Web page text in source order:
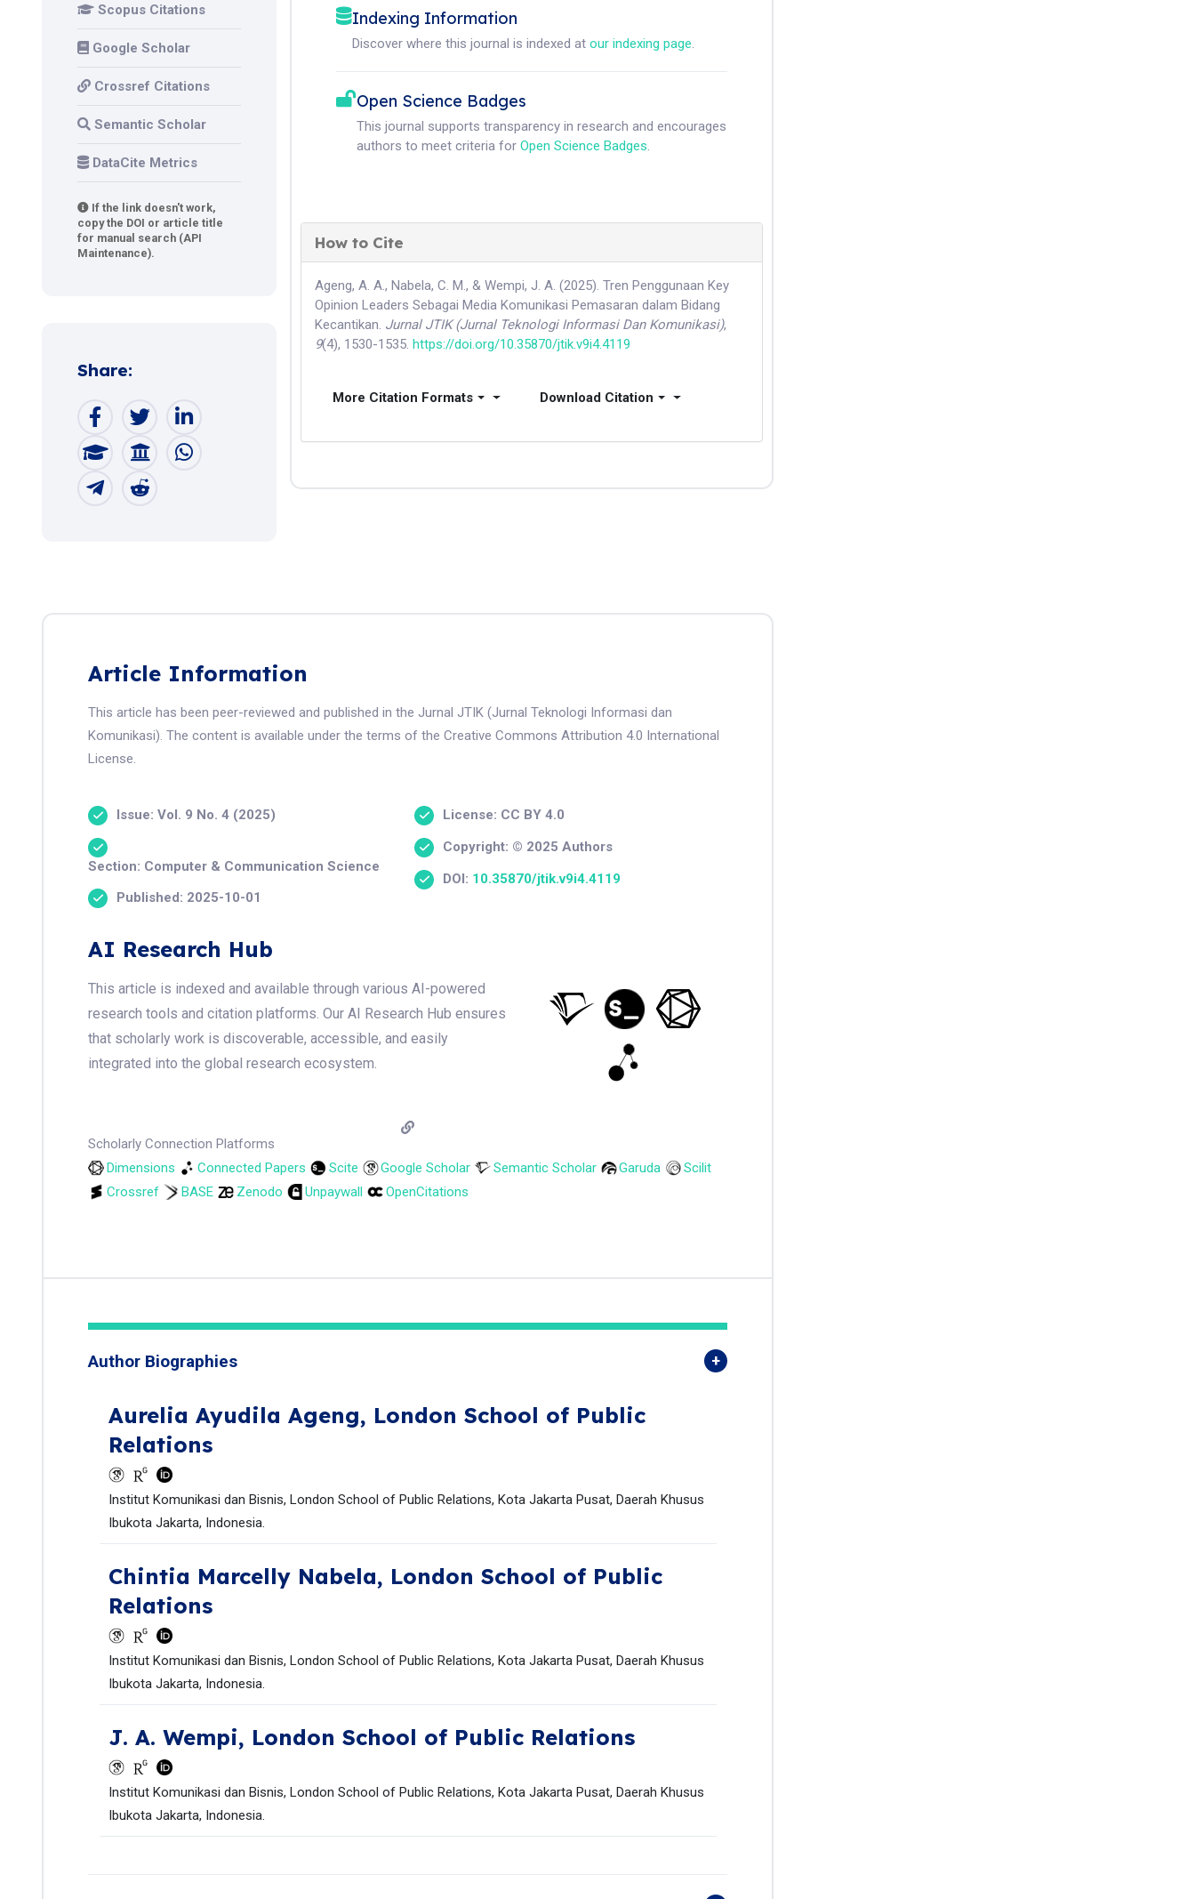
Scopus Citations
Google Scholar
Crossref Citations
Semantic Scholar
DataCite Metrics
If the link doesn't work,
copy the DOI or article title
for manual search (API
Maintenance).
Share:
Indexing Information
Discover where this journal is indexed atour indexing page.
Open Science Badges
This journal supports transparency in research and encourages
authors to meet criteria forOpen Science Badges.
How to Cite
Ageng, A. A., Nabela, C. M., & Wempi, J. A. (2025). Tren Penggunaan Key
Opinion Leaders Sebagai Media Komunikasi Pemasaran dalam Bidang
Kecantikan. Jurnal JTIK (Jurnal Teknologi Informasi Dan Komunikasi),
9(4), 1530-1535.https://doi.org/10.35870/jtik.v9i4.4119
More Citation Formats Download Citation
Article Information
This article has been peer-reviewed and published in the Jurnal JTIK (Jurnal Teknologi Informasi dan
Komunikasi). The content is available under the terms of the Creative Commons Attribution 4.0 International
License.
Issue: Vol. 9 No. 4 (2025)
Section: Computer & Communication Science
Published: 2025-10-01
License: CC BY 4.0
Copyright: © 2025 Authors
DOI: 10.35870/jtik.v9i4.4119
AI Research Hub
This article is indexed and available through various AI-powered
research tools and citation platforms. Our AI Research Hub ensures
that scholarly work is discoverable, accessible, and easily
integrated into the global research ecosystem.
Scholarly Connection Platforms
Dimensions
Connected Papers Scite Google Scholar Semantic Scholar Garuda
Scilit
Crossref
BASE Zenodo Unpaywall OpenCitations
Author Biographies
Aurelia Ayudila Ageng, London School of Public
Relations
Institut Komunikasi dan Bisnis, London School of Public Relations, Kota Jakarta Pusat, Daerah Khusus
Ibukota Jakarta, Indonesia.
Chintia Marcelly Nabela, London School of Public
Relations
Institut Komunikasi dan Bisnis, London School of Public Relations, Kota Jakarta Pusat, Daerah Khusus
Ibukota Jakarta, Indonesia.
J. A. Wempi, London School of Public Relations
Institut Komunikasi dan Bisnis, London School of Public Relations, Kota Jakarta Pusat, Daerah Khusus
Ibukota Jakarta, Indonesia.